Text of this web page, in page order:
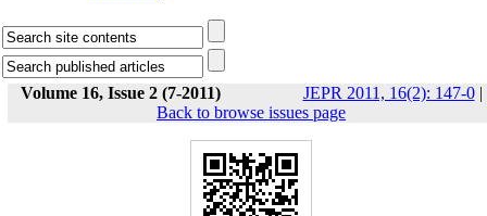
Volume 16, Issue 2 (7-2011) JEPR 2011, 16(2): 147-0|
Back to browse issues page